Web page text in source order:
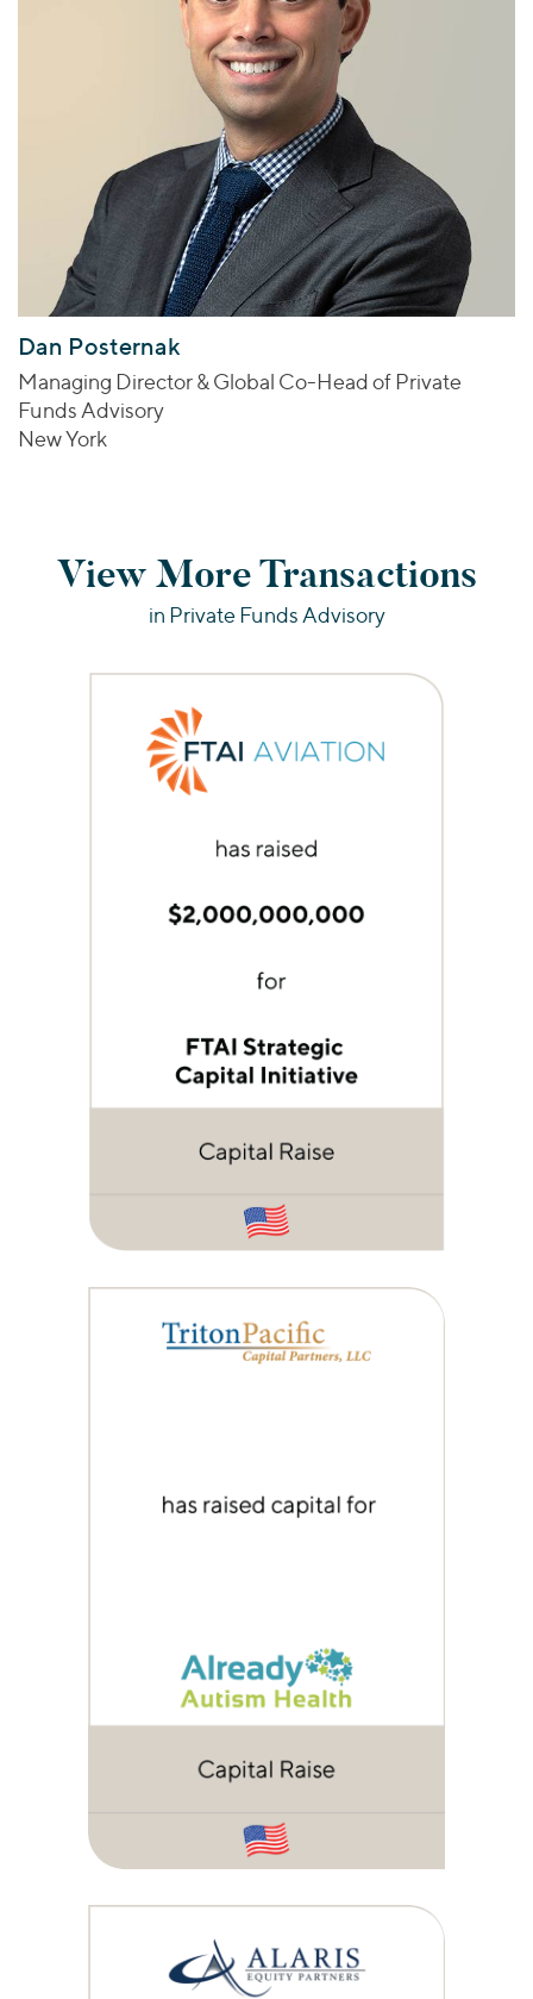
Dan Posternak
Managing Director & Global Co-Head of Private
Funds Advisory
New York
View More Transactions
in Private Funds Advisory